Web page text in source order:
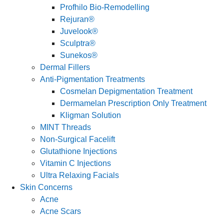
Profhilo Bio-Remodelling
Rejuran®
Juvelook®
Sculptra®
Sunekos®
Dermal Fillers
Anti-Pigmentation Treatments
Cosmelan Depigmentation Treatment
Dermamelan Prescription Only Treatment
Kligman Solution
MINT Threads
Non-Surgical Facelift
Glutathione Injections
Vitamin C Injections
Ultra Relaxing Facials
Skin Concerns
Acne
Acne Scars